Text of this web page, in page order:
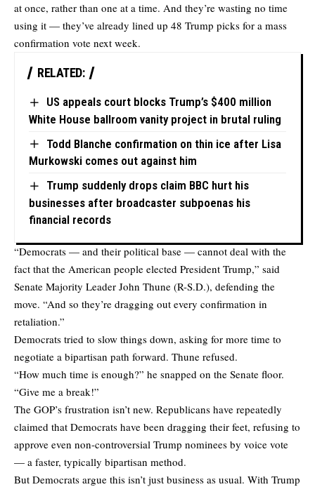
at once, rather than one at a time. And they’re wasting no time
using it — they’ve already lined up 48 Trump picks for a mass
confirmation vote next week.
RELATED:
US appeals court blocks Trump’s $400 million
White House ballroom vanity project in brutal ruling
Todd Blanche confirmation on thin ice after Lisa
Murkowski comes out against him
Trump suddenly drops claim BBC hurt his
businesses after broadcaster subpoenas his
financial records
“Democrats — and their political base — cannot deal with the
fact that the American people elected President Trump,” said
Senate Majority Leader John Thune (R-S.D.), defending the
move. “And so they’re dragging out every confirmation in
retaliation.”
Democrats tried to slow things down, asking for more time to
negotiate a bipartisan path forward. Thune refused.
“How much time is enough?” he snapped on the Senate floor.
“Give me a break!”
The GOP’s frustration isn’t new. Republicans have repeatedly
claimed that Democrats have been dragging their feet, refusing to
approve even non-controversial Trump nominees by voice vote
— a faster, typically bipartisan method.
But Democrats argue this isn’t just business as usual. With Trump